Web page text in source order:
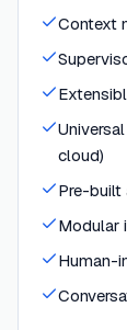
Context
cloud)
Pre-built
Modular
Human-